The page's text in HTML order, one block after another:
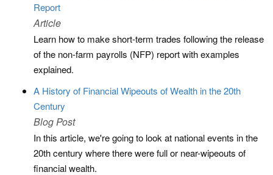
Report
Article
Learn how to make short-term trades following the release
of the non-farm payrolls (NFP) report with examples
explained.
A History of Financial Wipeouts of Wealth in the 20th
Century
Blog Post
In this article, we're going to look at national events in the
20th century where there were full or near-wipeouts of
financial wealth.